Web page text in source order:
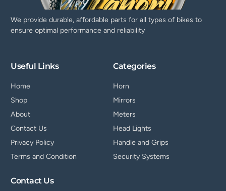
We provide durable, affordable parts for all types of bikes to
ensure optimal performance and reliability
Useful Links
Home
Shop
About
Contact Us
Privacy Policy
Terms and Condition
Categories
Horn
Mirrors
Meters
Head Lights
Handle and Grips
Security Systems
Contact Us